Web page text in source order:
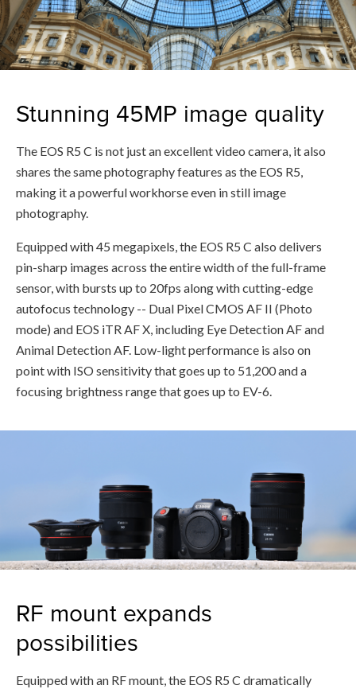
Stunning 45MP image quality
The EOS R5 C is not just an excellent video camera, it also
shares the same photography features as the EOS R5,
making it a powerful workhorse even in still image
photography.
Equipped with 45 megapixels, the EOS R5 C also delivers
pin-sharp images across the entire width of the full-frame
sensor, with bursts up to 20fps along with cutting-edge
autofocus technology -- Dual Pixel CMOS AF II (Photo
mode) and EOS iTR AF X, including Eye Detection AF and
Animal Detection AF. Low-light performance is also on
point with ISO sensitivity that goes up to 51,200 and a
focusing brightness range that goes up to EV-6.
RF mount expands
possibilities
Equipped with an RF mount, the EOS R5 C dramatically